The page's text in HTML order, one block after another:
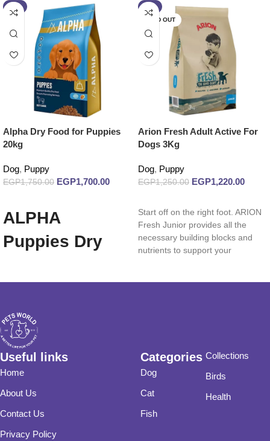
-3%
Alpha Dry Food for Puppies
20kg
Dog, Puppy
EGP1,750.00 EGP1,700.00
ALPHA
Puppies Dry
-2%
SOLD OUT
Arion Fresh Adult Active For
Dogs 3Kg
Dog, Puppy
EGP1,250.00 EGP1,220.00
Start off on the right foot. ARION
Fresh Junior provides all the
necessary building blocks and
nutrients to support your
Useful links
Home
About Us
Contact Us
Privacy Policy
Categories
Dog
Cat
Fish
Collections
Birds
Health